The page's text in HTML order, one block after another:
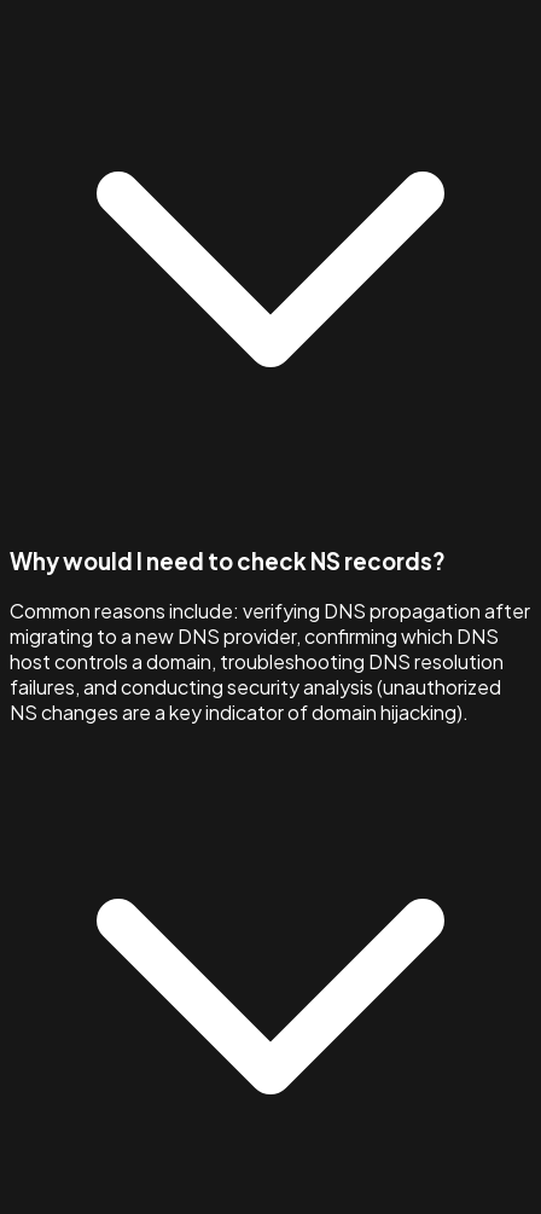
Why would I need to check NS records?
Common reasons include: verifying DNS propagation after
migrating to a new DNS provider, confirming which DNS
host controls a domain, troubleshooting DNS resolution
failures, and conducting security analysis (unauthorized
NS changes are a key indicator of domain hijacking).